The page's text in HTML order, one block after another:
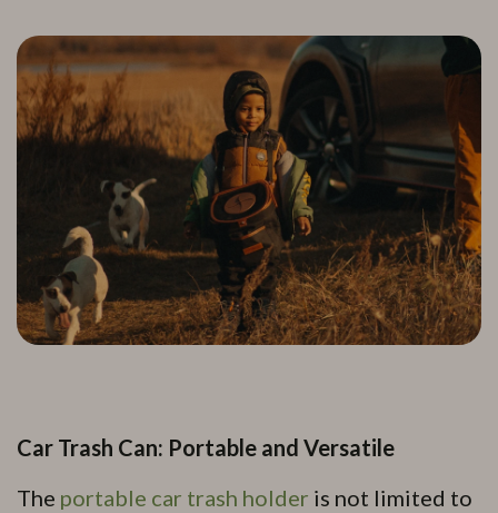
Car Trash Can: Portable and Versatile
The portable car trash holder is not limited to